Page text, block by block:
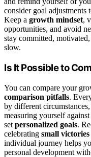
consider goal adjustments
Keep a growth mindset,
opportunities, and avoid
stay committed,
slow.
Is It Possible to
You can compare your
comparison pitfalls.
by different
measuring yourself
set personalized goals.
celebrating small victories
individual journey helps
personal development